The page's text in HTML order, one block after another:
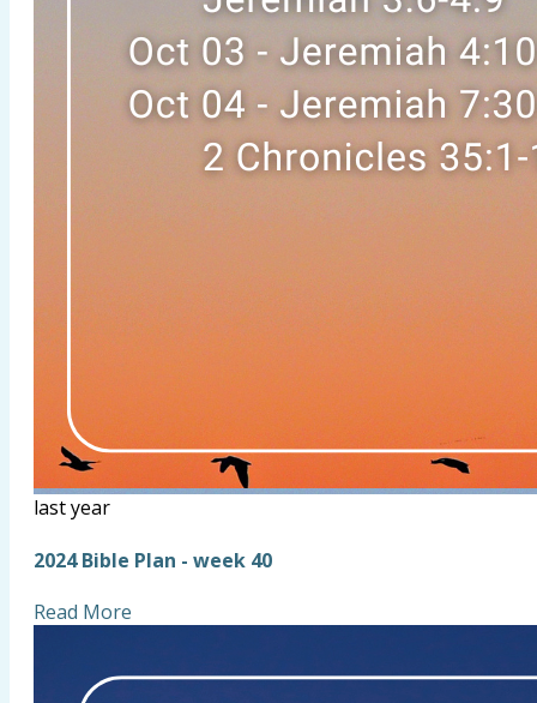
last year
2024 Bible Plan - week 40
Read More